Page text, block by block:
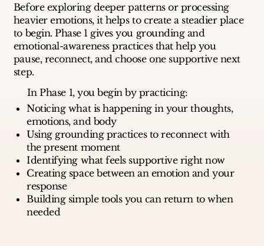
Before exploring deeper patterns or processing
heavier emotions, it helps to create a steadier place
to begin. Phase 1 gives you grounding and
emotional-awareness practices that help you
pause, reconnect, and choose one supportive next
step.
In Phase 1, you begin by practicing:
Noticing what is happening in your thoughts,
emotions, and body
Using grounding practices to reconnect with
the present moment
Identifying what feels supportive right now
Creating space between an emotion and your
response
Building simple tools you can return to when
needed